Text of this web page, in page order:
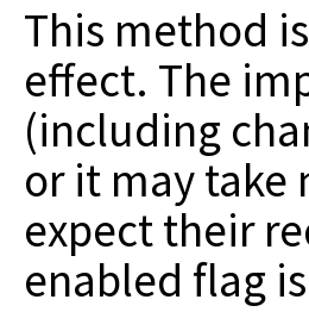
This method
effect. The
(including
or it may
expect their
enabled flag